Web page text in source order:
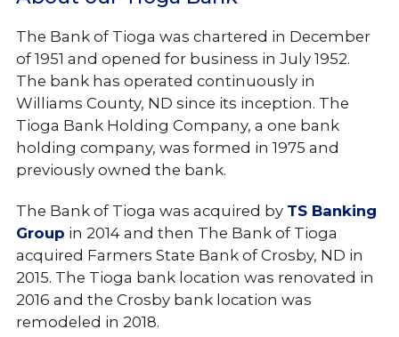
The Bank of Tioga was chartered in December
of 1951 and opened for business in July 1952.
The bank has operated continuously in
Williams County, ND since its inception. The
Tioga Bank Holding Company, a one bank
holding company, was formed in 1975 and
previously owned the bank.
The Bank of Tioga was acquired by TS Banking
Group in 2014 and then The Bank of Tioga
acquired Farmers State Bank of Crosby, ND in
2015. The Tioga bank location was renovated in
2016 and the Crosby bank location was
remodeled in 2018.